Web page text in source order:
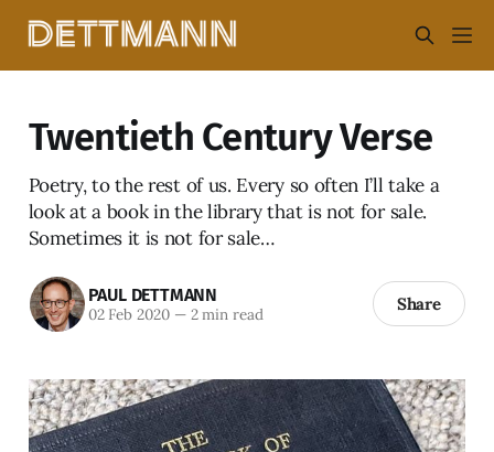
Twentieth Century Verse
Poetry, to the rest of us. Every so often I’ll take a
look at a book in the library that is not for sale.
Sometimes it is not for sale…
PAUL DETTMANN
02 Feb 2020 —2 min read Share